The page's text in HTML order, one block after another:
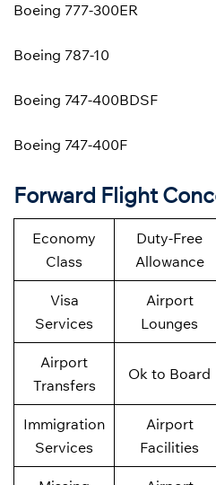
Boeing 777-300ER
Boeing 787-10
Boeing 747-400BDSF
Boeing 747-400F
Forward Flight
Economy
Class
Duty-Free
Allowance
Visa
Services
Airport
Lounges
Airport
Transfers
Ok to Board
Immigration
Services
Airport
Facilities